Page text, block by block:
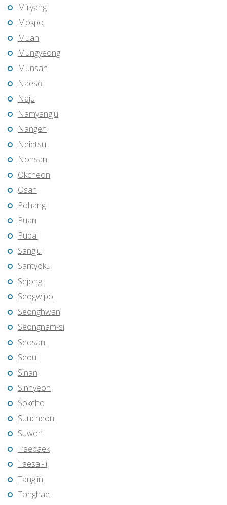
Miryang
Mokpo
Muan
Mungyeong
Munsan
Naesŏ
Naju
Namyangju
Nangen
Neietsu
Nonsan
Okcheon
Osan
Pohang
Puan
Pubal
Sangju
Santyoku
Sejong
Seogwipo
Seonghwan
Seongnam-si
Seosan
Seoul
Sinan
Sinhyeon
Sokcho
Suncheon
Suwon
T’aebaek
Taesal-li
Tangjin
Tonghae